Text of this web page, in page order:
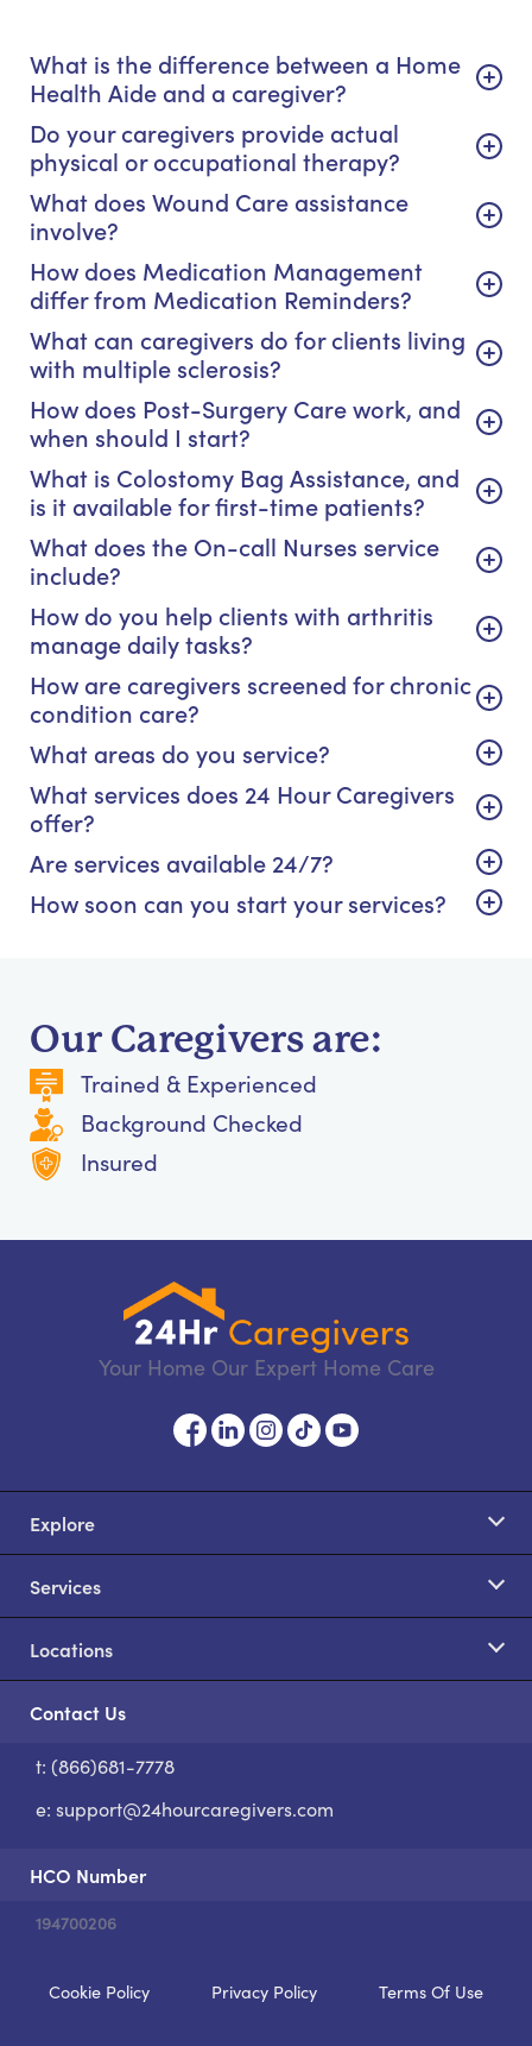
What is the difference between a Home
Health Aide and a caregiver?
Do your caregivers provide actual
physical or occupational therapy?
What does Wound Care assistance
involve?
How does Medication Management
differ from Medication Reminders?
What can caregivers do for clients living
with multiple sclerosis?
How does Post-Surgery Care work, and
when should I start?
What is Colostomy Bag Assistance, and
is it available for first-time patients?
What does the On-call Nurses service
include?
How do you help clients with arthritis
manage daily tasks?
How are caregivers screened for chronic
condition care?
What areas do you service?
What services does 24 Hour Caregivers
offer?
Are services available 24/7?
How soon can you start your services?
Our Caregivers are:
Trained & Experienced
Background Checked
Insured
Your Home Our Expert Home Care
Explore
Services
Locations
Contact Us
t: (866)681-7778
e: support@24hourcaregivers.com
HCO Number
194700206
Cookie Policy Privacy Policy Terms Of Use